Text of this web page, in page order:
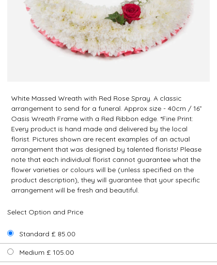
White Massed Wreath with Red Rose Spray. A classic
arrangement to send for a funeral. Approx size - 40cm / 16”
Oasis Wreath Frame with a Red Ribbon edge. *Fine Print:
Every product is hand made and delivered by the local
florist. Pictures shown are recent examples of an actual
arrangement that was designed by talented florists! Please
note that each individual florist cannot guarantee what the
flower varieties or colours will be (unless specified on the
product description), they will guarantee that your specific
arrangement will be fresh and beautiful.
Select Option and Price
Standard £ 85.00
Medium £ 105.00